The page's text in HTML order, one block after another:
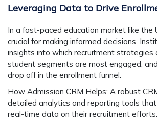
Leveraging Data to Drive
In a fast-paced education market like the
crucial for making informed decisions.
insights into which recruitment strategies
student segments are most engaged,
drop off in the enrollment funnel.
How Admission CRM Helps: A robust
detailed analytics and reporting tools
real-time data on their recruitment